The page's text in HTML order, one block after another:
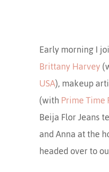
Early morning I
Brittany Harvey
USA), makeup
(withPrime Time
Beija Flor Jeans
and Anna at the
headed over to